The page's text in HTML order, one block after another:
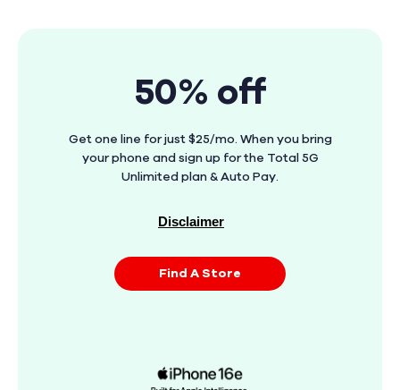
50% off
Get one line for just $25/mo. When you bring
your phone and sign up for the Total 5G
Unlimited plan & Auto Pay.
Disclaimer
Find A Store